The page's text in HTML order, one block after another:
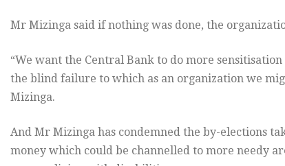
Mr Mizinga said if nothing was done, the
“We want the Central Bank to do more
the blind failure to which as an organization we
Mizinga.
And Mr Mizinga has condemned the by-elections
money which could be channelled to more needy